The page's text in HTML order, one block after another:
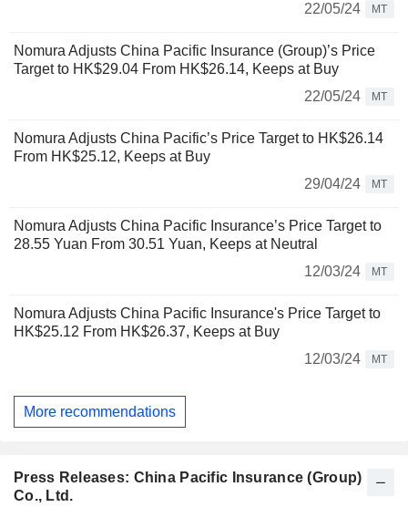
22/05/24
MT
Nomura Adjusts China Pacific Insurance (Group)’s Price
Target to HK$29.04 From HK$26.14, Keeps at Buy
22/05/24
MT
Nomura Adjusts China Pacific’s Price Target to HK$26.14
From HK$25.12, Keeps at Buy
29/04/24
MT
Nomura Adjusts China Pacific Insurance’s Price Target to
28.55 Yuan From 30.51 Yuan, Keeps at Neutral
12/03/24
MT
Nomura Adjusts China Pacific Insurance's Price Target to
HK$25.12 From HK$26.37, Keeps at Buy
12/03/24
MT
More recommendations
Press Releases: China Pacific Insurance (Group)
Co., Ltd.